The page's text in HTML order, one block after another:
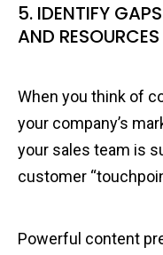
5. IDENTIFY
AND RESOURCES
When you think of
your company’s
your sales team is
customer
Powerful content